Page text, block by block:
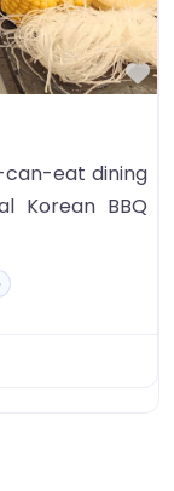
can-eat dining
Korean BBQ